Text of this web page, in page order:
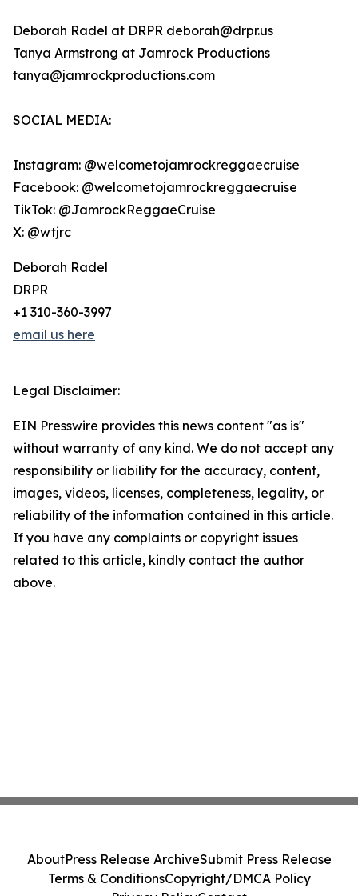
Deborah Radel at DRPR deborah@drpr.us
Tanya Armstrong at Jamrock Productions
tanya@jamrockproductions.com
SOCIAL MEDIA:
Instagram: @welcometojamrockreggaecruise
Facebook: @welcometojamrockreggaecruise
TikTok: @JamrockReggaeCruise
X: @wtjrc
Deborah Radel
DRPR
+1 310-360-3997
email us here
Legal Disclaimer:
EIN Presswire provides this news content "as is"
without warranty of any kind. We do not accept any
responsibility or liability for the accuracy, content,
images, videos, licenses, completeness, legality, or
reliability of the information contained in this article.
If you have any complaints or copyright issues
related to this article, kindly contact the author
above.
AboutPress Release ArchiveSubmit Press Release
Terms & ConditionsCopyright/DMCA Policy